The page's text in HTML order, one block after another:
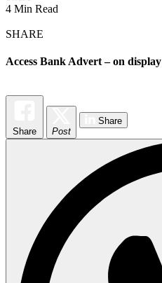
4 Min Read
SHARE
Access Bank Advert – on display
Share Post
Share